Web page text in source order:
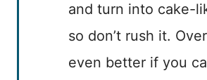
and turn into cake-
so don’t rush it.
even better if you